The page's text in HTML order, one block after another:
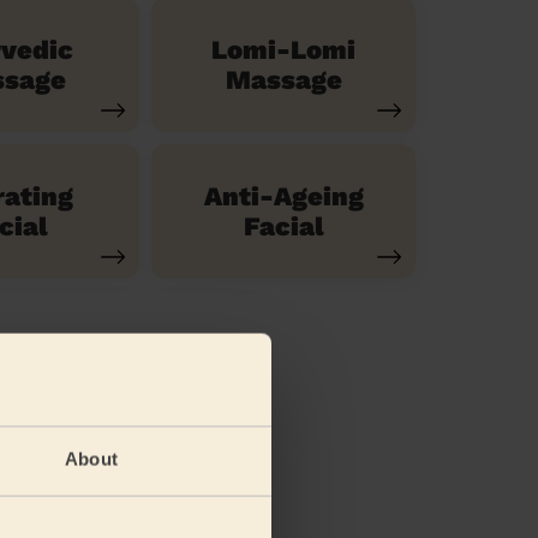
About
Lomi-Lomi
Massage
Anti-Ageing
Facial